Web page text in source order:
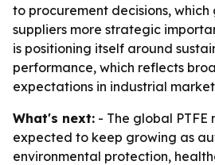
to procurement decisions,
suppliers more strategic
is positioning itself around
performance, which reflects
expectations in industrial
What's next: - The global PTFE
expected to keep growing as
environmental protection,